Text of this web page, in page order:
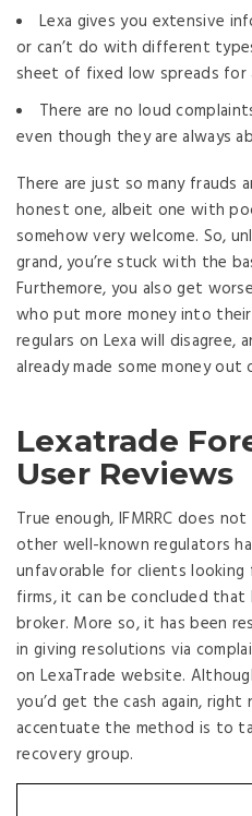
Lexa gives you extensive
or can’t do with different
sheet of fixed low spreads for
There are no loud
even though they are always
There are just so many frauds
honest one, albeit one with
somehow very welcome. So,
grand, you’re stuck with the
Furthemore, you also get
who put more money into
regulars on Lexa will disagree,
already made some money out
Lexatrade
User Reviews
True enough, IFMRRC does
other well-known regulators
unfavorable for clients
firms, it can be concluded that
broker. More so, it has been
in giving resolutions via
on LexaTrade website.
you’d get the cash again,
accentuate the method is to
recovery group.